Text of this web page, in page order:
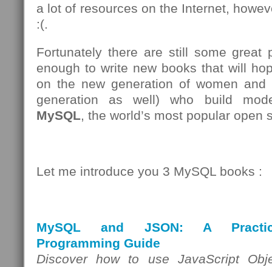
a lot of resources on the Internet,
:(.
Fortunately there are still some great
enough to write new books that will
on the new generation of women
generation as well) who build
MySQL, the world’s most popular open
Let me introduce you 3 MySQL books :
MySQL and JSON: A
Programming Guide
Discover how to use JavaScript